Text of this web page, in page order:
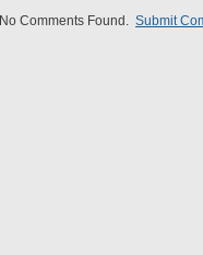
No Comments Found. Submit